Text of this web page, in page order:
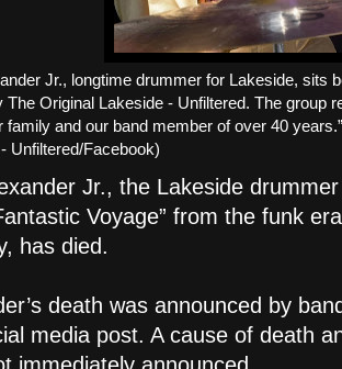
Jr., longtime drummer for Lakeside, sits
The Original Lakeside - Unfiltered. The group
family and our band member of over 40
Unfiltered/Facebook)
Jr., the Lakeside
Voyage” from the funk
has died.
death was announced by
media post. A cause of death